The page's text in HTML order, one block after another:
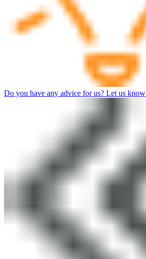
Do you have any advice for us? Let us know